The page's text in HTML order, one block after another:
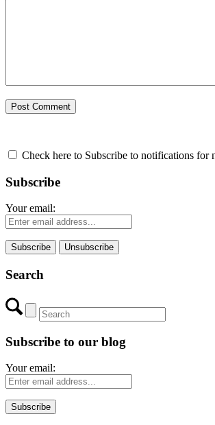
Check here to Subscribe to notifications for
Subscribe
Your email:
Search
Subscribe to our blog
Your email: